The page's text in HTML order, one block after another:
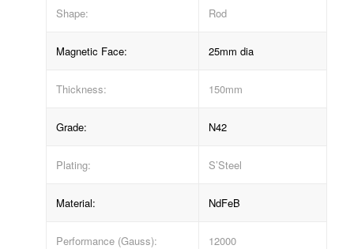
Shape: Rod
Magnetic Face: 25mm dia
Thickness: 150mm
Grade: N42
Plating: S’Steel
Material: NdFeB
Performance (Gauss): 12000